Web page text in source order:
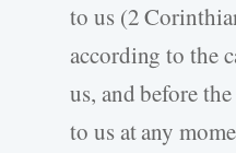
to us (2
according to the
us, and before
to us at any